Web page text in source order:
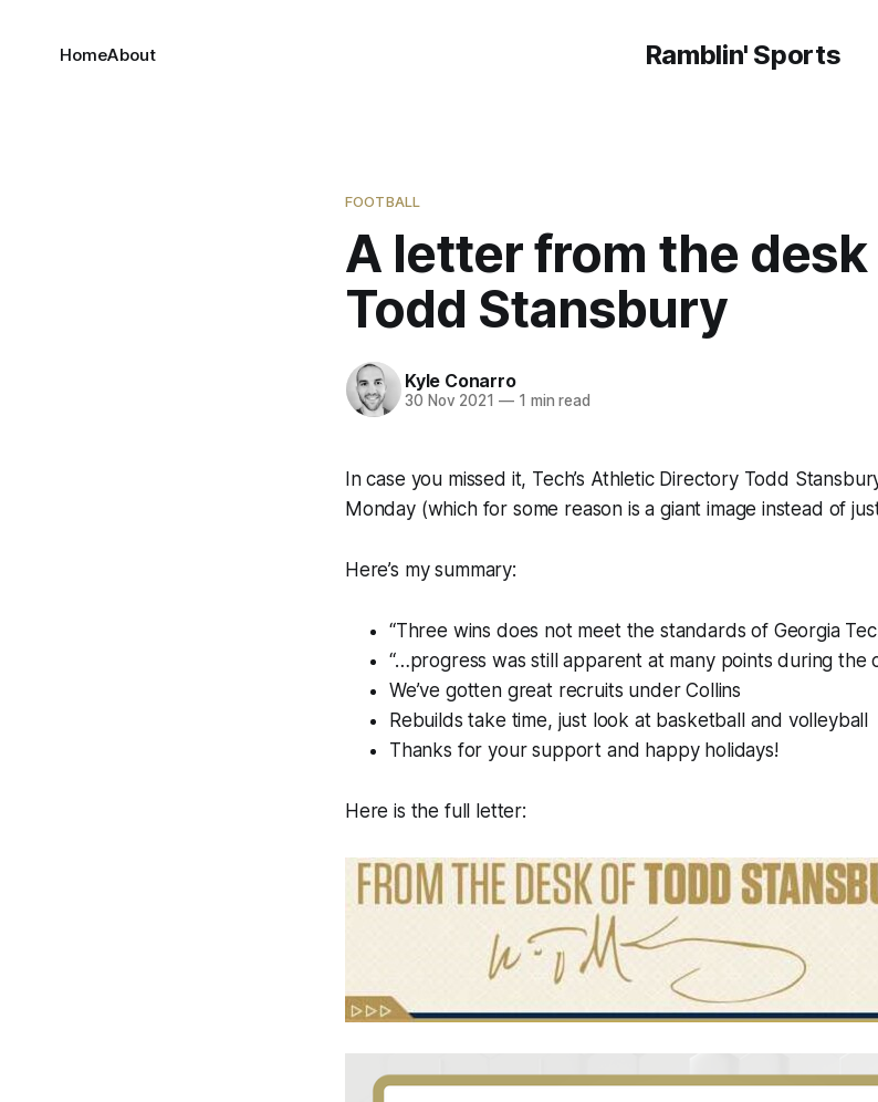
Ramblin' Sports
HomeAbout
FOOTBALL
A letter from the desk
Todd Stansbury
Kyle Conarro
30 Nov 2021 —1 min read
In case you missed it, Tech’s Athletic Directory Todd
Monday (which for some reason is a giant image instead of
Here’s my summary:
“Three wins does not meet the standards of Georgia
“…progress was still apparent at many points during the
We’ve gotten great recruits under Collins
Rebuilds take time, just look at basketball and volleyball
Thanks for your support and happy holidays!
Here is the full letter: